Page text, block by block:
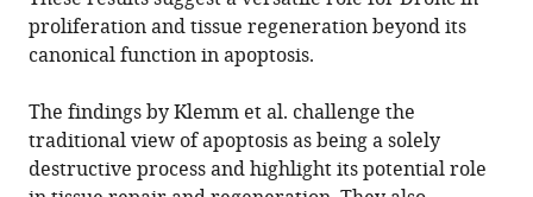
proliferation and tissue regeneration beyond its
canonical function in apoptosis.
The findings by Klemm et al. challenge the
traditional view of apoptosis as being a solely
destructive process and highlight its potential role